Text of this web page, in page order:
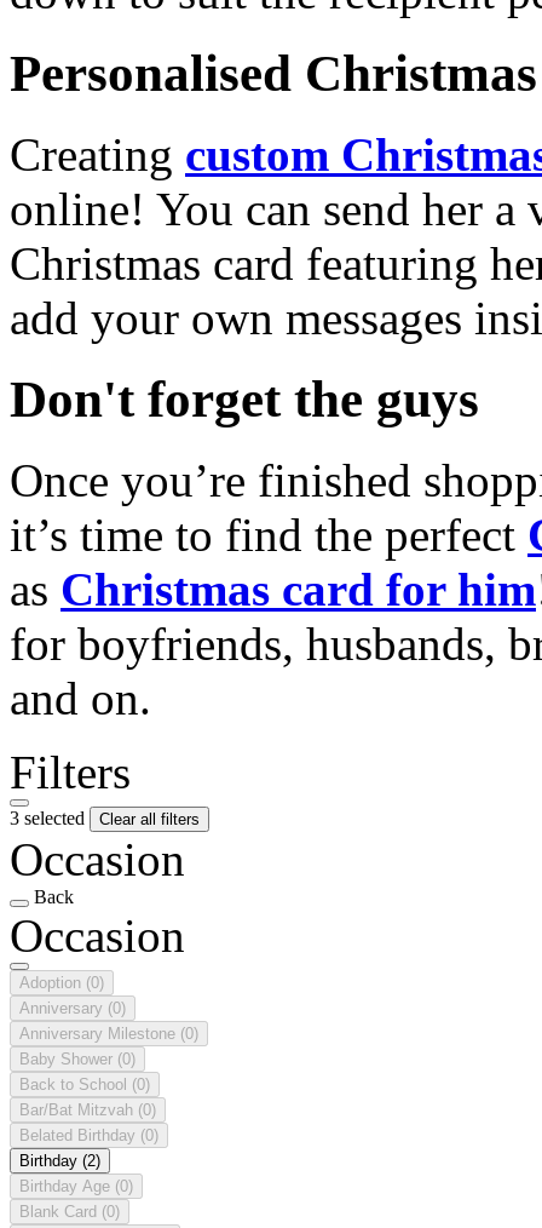
Personalised
Creating custom
online! You can send her a
Christmas card featuring
add your own messages
Don't forget the guys
Once you’re finished
it’s time to find the perfect
as Christmas card for him
for boyfriends, husbands,
and on.
Filters
3 selected Clear all filters
Occasion
Back
Occasion
Adoption (0)
Anniversary (0)
Anniversary Milestone (0)
Baby Shower (0)
Back to School (0)
Bar/Bat Mitzvah (0)
Belated Birthday (0)
Birthday (2)
Birthday Age (0)
Blank Card (0)